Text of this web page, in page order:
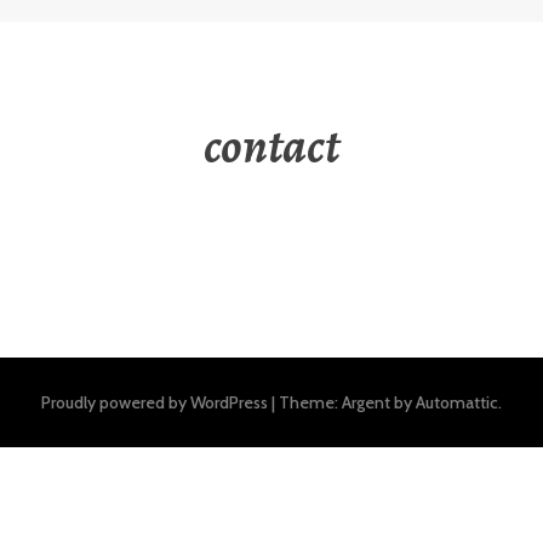
contact
Proudly powered by WordPress | Theme: Argent byAutomattic.